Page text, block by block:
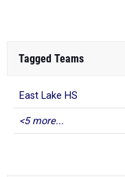
Tagged Teams
East Lake HS
<5 more...